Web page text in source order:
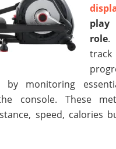
play
role.
by monitoring
console. These
speed, calories